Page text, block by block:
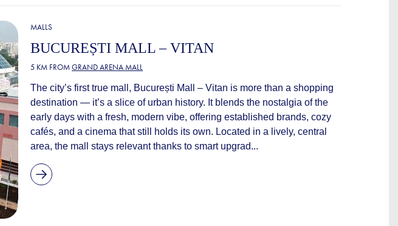
MALLS
BUCUREȘTI MALL – VITAN
5 KM FROMGRAND ARENA MALL
The city’s first true mall, București Mall – Vitan is more than a shopping
destination — it’s a slice of urban history. It blends the nostalgia of the
early days with a fresh, modern vibe, offering established brands, cozy
cafés, and a cinema that still holds its own. Located in a lively, central
area, the mall stays relevant thanks to smart upgrad...